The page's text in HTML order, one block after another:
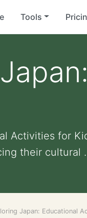
Tools
Activities for
their cultural
Japan: Educational